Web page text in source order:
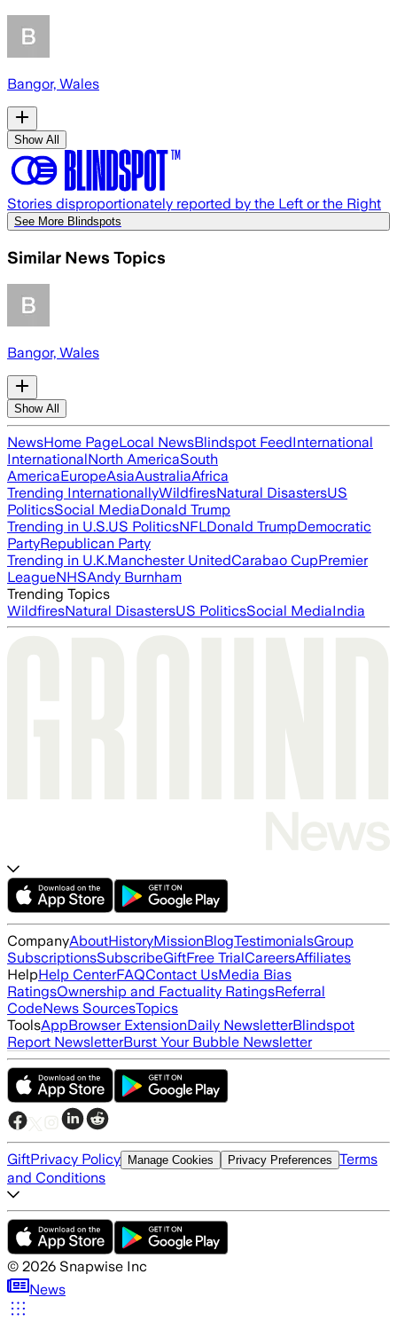
Bangor, Wales
Show All
Stories disproportionately reported by the Left or the Right
See More Blindspots
Similar News Topics
Bangor, Wales
Show All
NewsHome PageLocal NewsBlindspot FeedInternational
InternationalNorth AmericaSouth
AmericaEuropeAsiaAustraliaAfrica
Trending InternationallyWildfiresNatural DisastersUS
PoliticsSocial MediaDonald Trump
Trending in U.S.US PoliticsNFLDonald TrumpDemocratic
PartyRepublican Party
Trending in U.K.Manchester UnitedCarabao CupPremier
LeagueNHSAndy Burnham
Trending Topics
WildfiresNatural DisastersUS PoliticsSocial MediaIndia
CompanyAboutHistoryMissionBlogTestimonialsGroup
SubscriptionsSubscribeGiftFree TrialCareersAffiliates
HelpHelp CenterFAQContact UsMedia Bias
RatingsOwnership and Factuality RatingsReferral
CodeNews SourcesTopics
ToolsAppBrowser ExtensionDaily NewsletterBlindspot
Report NewsletterBurst Your Bubble Newsletter
GiftPrivacy Policy Manage Cookies Privacy Preferences Terms
and Conditions
© 2026 Snapwise Inc
News